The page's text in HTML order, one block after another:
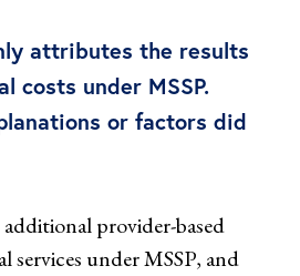
attributes the results
costs under MSSP.
or factors did
additional provider-based
services under MSSP, and